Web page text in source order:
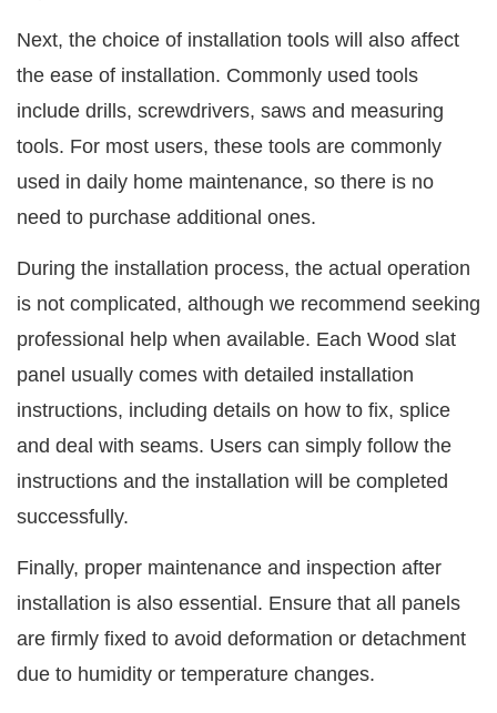
Next, the choice of installation tools will also affect
the ease of installation. Commonly used tools
include drills, screwdrivers, saws and measuring
tools. For most users, these tools are commonly
used in daily home maintenance, so there is no
need to purchase additional ones.
During the installation process, the actual operation
is not complicated, although we recommend seeking
professional help when available. Each Wood slat
panel usually comes with detailed installation
instructions, including details on how to fix, splice
and deal with seams. Users can simply follow the
instructions and the installation will be completed
successfully.
Finally, proper maintenance and inspection after
installation is also essential. Ensure that all panels
are firmly fixed to avoid deformation or detachment
due to humidity or temperature changes.